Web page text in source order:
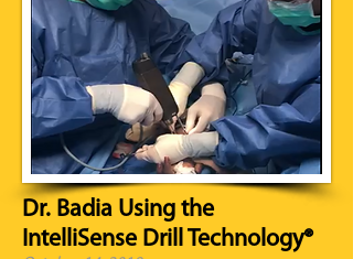
Dr. Badia Using the
IntelliSense Drill Technology®